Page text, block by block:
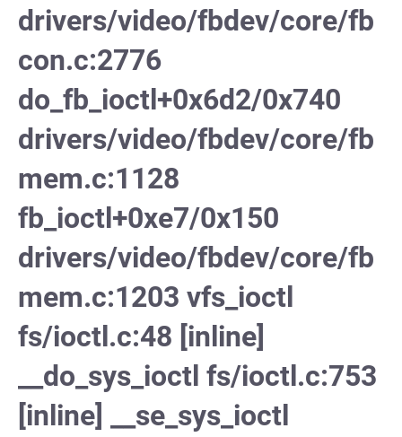
drivers/video/fbdev/core/fb
con.c:2776
do_fb_ioctl+0x6d2/0x740
drivers/video/fbdev/core/fb
mem.c:1128
fb_ioctl+0xe7/0x150
drivers/video/fbdev/core/fb
mem.c:1203 vfs_ioctl
fs/ioctl.c:48 [inline]
__do_sys_ioctl fs/ioctl.c:753
[inline] __se_sys_ioctl